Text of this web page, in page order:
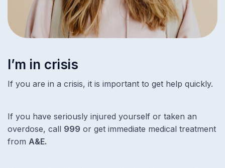
I’m in crisis
If you are in a crisis, it is important to get help quickly.
If you have seriously injured yourself or taken an
overdose, call 999 or get immediate medical treatment
from A&E.